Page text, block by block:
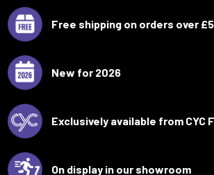
Free shipping on orders over
New for 2026
Exclusively available from CYC
On display in our showroom